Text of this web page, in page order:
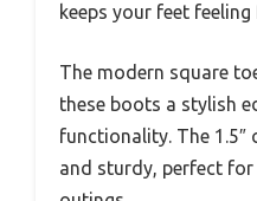
keeps your feet feeling
The modern square
these boots a stylish
functionality. The 1.5″
and sturdy, perfect